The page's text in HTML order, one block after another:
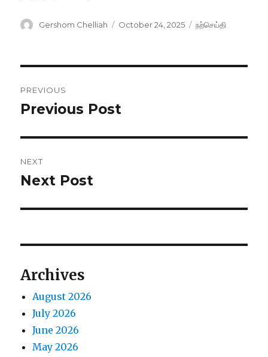
Author
Gershom Chelliah
Posted
October 24, 2025 Categories
நற்செய்தி
navigation
PREVIOUS
Previous
Previous Post
NEXT
Next
Next Post
Archives
August 2026
July 2026
June 2026
May 2026